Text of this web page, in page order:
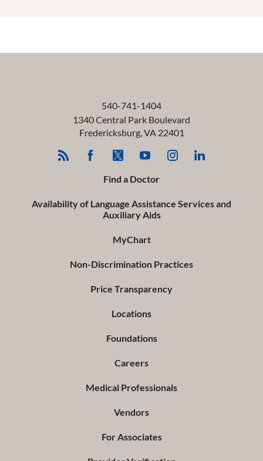
540-741-1404
1340 Central Park Boulevard
Fredericksburg,VA 22401
Find a Doctor
Availability of Language Assistance Services and
Auxiliary Aids
MyChart
Non-Discrimination Practices
Price Transparency
Locations
Foundations
Careers
Medical Professionals
Vendors
For Associates